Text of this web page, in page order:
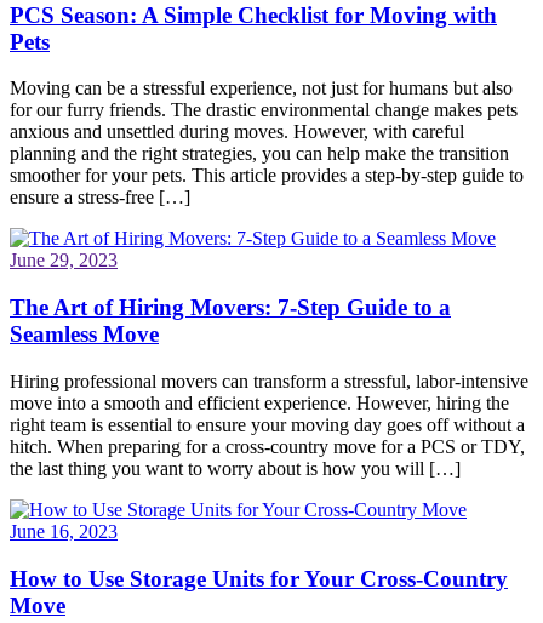
PCS Season: A Simple Checklist for Moving with
Pets
Moving can be a stressful experience, not just for humans but also
for our furry friends. The drastic environmental change makes pets
anxious and unsettled during moves. However, with careful
planning and the right strategies, you can help make the transition
smoother for your pets. This article provides a step-by-step guide to
ensure a stress-free […]
June 29, 2023
The Art of Hiring Movers: 7-Step Guide to a
Seamless Move
Hiring professional movers can transform a stressful, labor-intensive
move into a smooth and efficient experience. However, hiring the
right team is essential to ensure your moving day goes off without a
hitch. When preparing for a cross-country move for a PCS or TDY,
the last thing you want to worry about is how you will […]
June 16, 2023
How to Use Storage Units for Your Cross-Country
Move